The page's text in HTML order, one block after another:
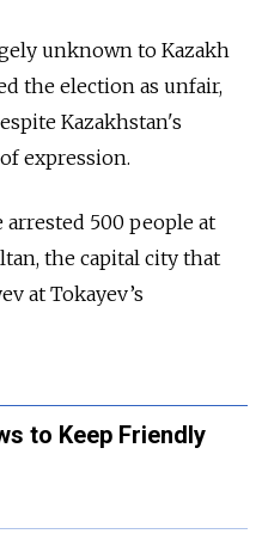
unknown to Kazakh
the election as unfair,
Kazakhstan's
expression.
500 people at
the capital city that
at Tokayev’s
to Keep Friendly